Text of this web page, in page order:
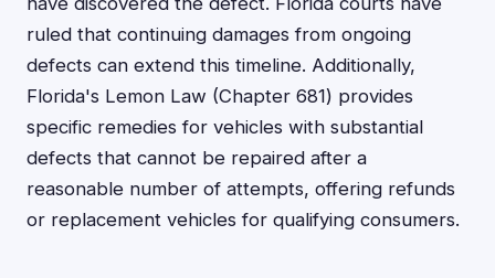
ruled that continuing damages from ongoing
defects can extend this timeline. Additionally,
Florida's Lemon Law (Chapter 681) provides
specific remedies for vehicles with substantial
defects that cannot be repaired after a
reasonable number of attempts, offering refunds
or replacement vehicles for qualifying consumers.